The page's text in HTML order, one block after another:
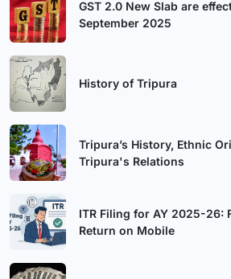
GST 2.0 New Slab are
September 2025
History of Tripura
Tripura’s History, Ethnic
Tripura's Relations
ITR Filing for AY 2025-26:
Return on Mobile